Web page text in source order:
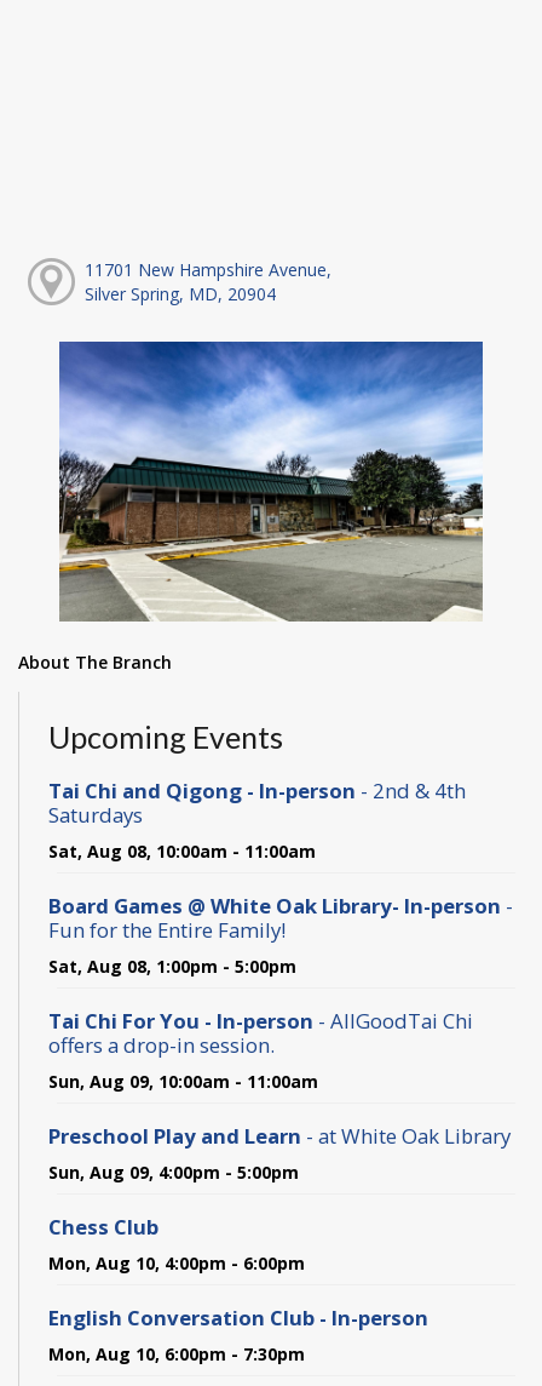
11701 New Hampshire Avenue,
Silver Spring, MD, 20904
About The Branch
Upcoming Events
Tai Chi and Qigong - In-person - 2nd & 4th
Saturdays
Sat, Aug 08, 10:00am - 11:00am
Board Games @ White Oak Library- In-person -
Fun for the Entire Family!
Sat, Aug 08, 1:00pm - 5:00pm
Tai Chi For You - In-person - AllGoodTai Chi
offers a drop-in session.
Sun, Aug 09, 10:00am - 11:00am
Preschool Play and Learn - at White Oak Library
Sun, Aug 09, 4:00pm - 5:00pm
Chess Club
Mon, Aug 10, 4:00pm - 6:00pm
English Conversation Club - In-person
Mon, Aug 10, 6:00pm - 7:30pm